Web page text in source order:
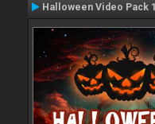
Halloween Video Pack 1